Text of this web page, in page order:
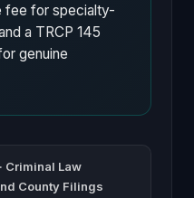
fee for specialty-
a TRCP 145
genuine
Criminal Law
County Filings